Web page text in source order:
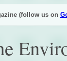
(follow us on